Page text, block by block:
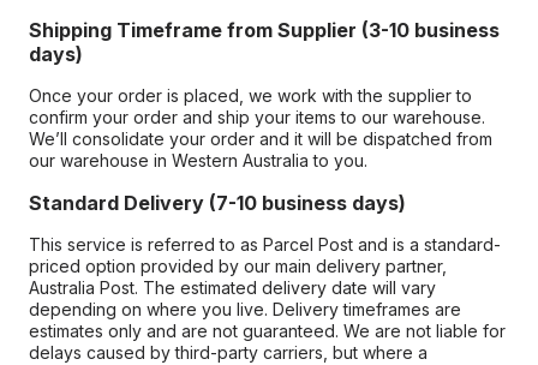
Shipping Timeframe from Supplier (3-10 business
days)
Once your order is placed, we work with the supplier to
confirm your order and ship your items to our warehouse.
We’ll consolidate your order and it will be dispatched from
our warehouse in Western Australia to you.
Standard Delivery (7-10 business days)
This service is referred to as Parcel Post and is a standard-
priced option provided by our main delivery partner,
Australia Post. The estimated delivery date will vary
depending on where you live. Delivery timeframes are
estimates only and are not guaranteed. We are not liable for
delays caused by third-party carriers, but where a